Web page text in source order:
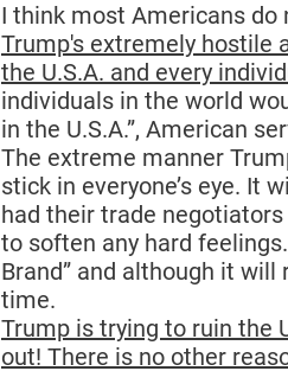
I think most Americans do
Trump's extremely hostile
the U.S.A. and every
individuals in the world
in the U.S.A.”, American
The extreme manner
stick in everyone’s eye. It
had their trade
to soften any hard feelings.
Brand” and although it will
time.
Trump is trying to ruin the
out! There is no other